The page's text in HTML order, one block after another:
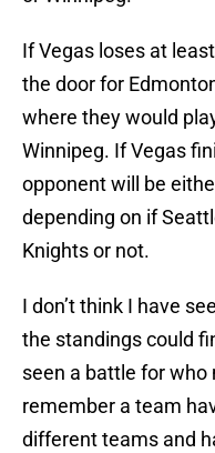
If Vegas loses at
the door for
where they would
Winnipeg. If Vegas
opponent will be
depending on if
Knights or not.
I don’t think I have
the standings could
seen a battle for who
remember a team
different teams and